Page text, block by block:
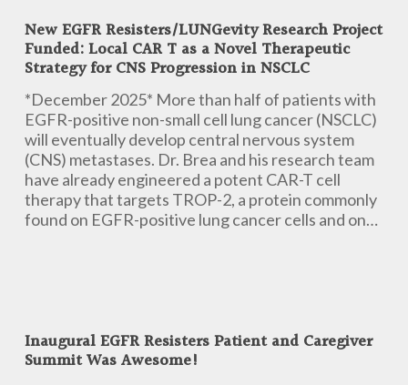
Resisters/LUNGevity
Research
Project
Funded:
Local
CAR
T
as
a
Novel
in
NSCLC
New EGFR Resisters/LUNGevity Research Project
Funded: Local CAR T as a Novel Therapeutic
Strategy for CNS Progression in NSCLC
*December 2025* More than half of patients with
EGFR-positive non-small cell lung cancer (NSCLC)
will eventually develop central nervous system
(CNS) metastases. Dr. Brea and his research team
have already engineered a potent CAR-T cell
therapy that targets TROP-2, a protein commonly
found on EGFR-positive lung cancer cells and on…
Resisters
Patient
Inaugural EGFR Resisters Patient and Caregiver
Summit Was Awesome!